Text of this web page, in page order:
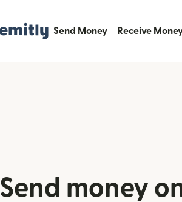
Send Money Receive
Send money